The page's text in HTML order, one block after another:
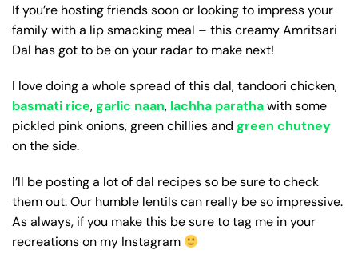
If you’re hosting friends soon or looking to impress your
family with a lip smacking meal – this creamy Amritsari
Dal has got to be on your radar to make next!
I love doing a whole spread of this dal, tandoori chicken,
basmati rice,garlic naan, lachha parathawith some
pickled pink onions, green chillies and green chutney
on the side.
I’ll be posting a lot of dal recipes so be sure to check
them out. Our humble lentils can really be so impressive.
As always, if you make this be sure to tag me in your
recreations on my Instagram